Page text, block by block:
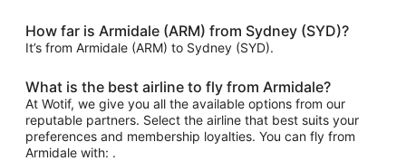
How far is Armidale (ARM) from Sydney (SYD)?
It’s from Armidale (ARM) to Sydney (SYD).
What is the best airline to fly from Armidale?
At Wotif, we give you all the available options from our
reputable partners. Select the airline that best suits your
preferences and membership loyalties. You can fly from
Armidale with: .